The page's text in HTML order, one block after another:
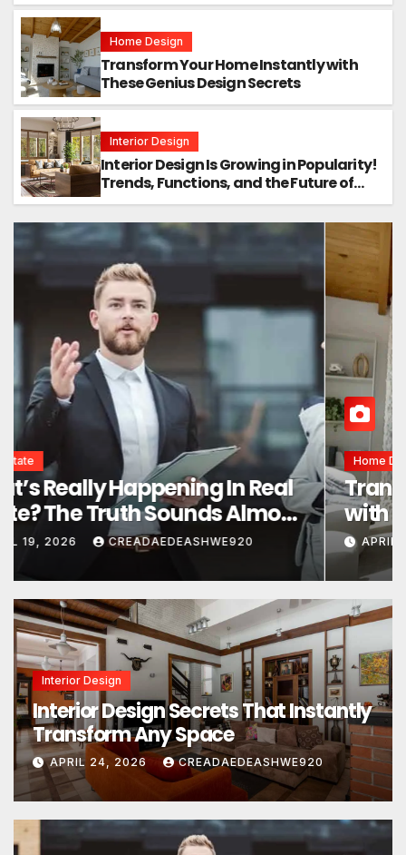
Home Design
Transform Your Home Instantly with
These Genius Design Secrets
Interior Design
Interior Design Is Growing in Popularity!
Trends, Functions, and the Future of
Homes
Interior Design
Interior Design Secrets That
Instantly Transform Any Space
APRIL 24, 2026 CREADAEDEASHWE920
Interior Design
Interior Design Secrets That Instantly
Transform Any Space
APRIL 24, 2026 CREADAEDEASHWE920